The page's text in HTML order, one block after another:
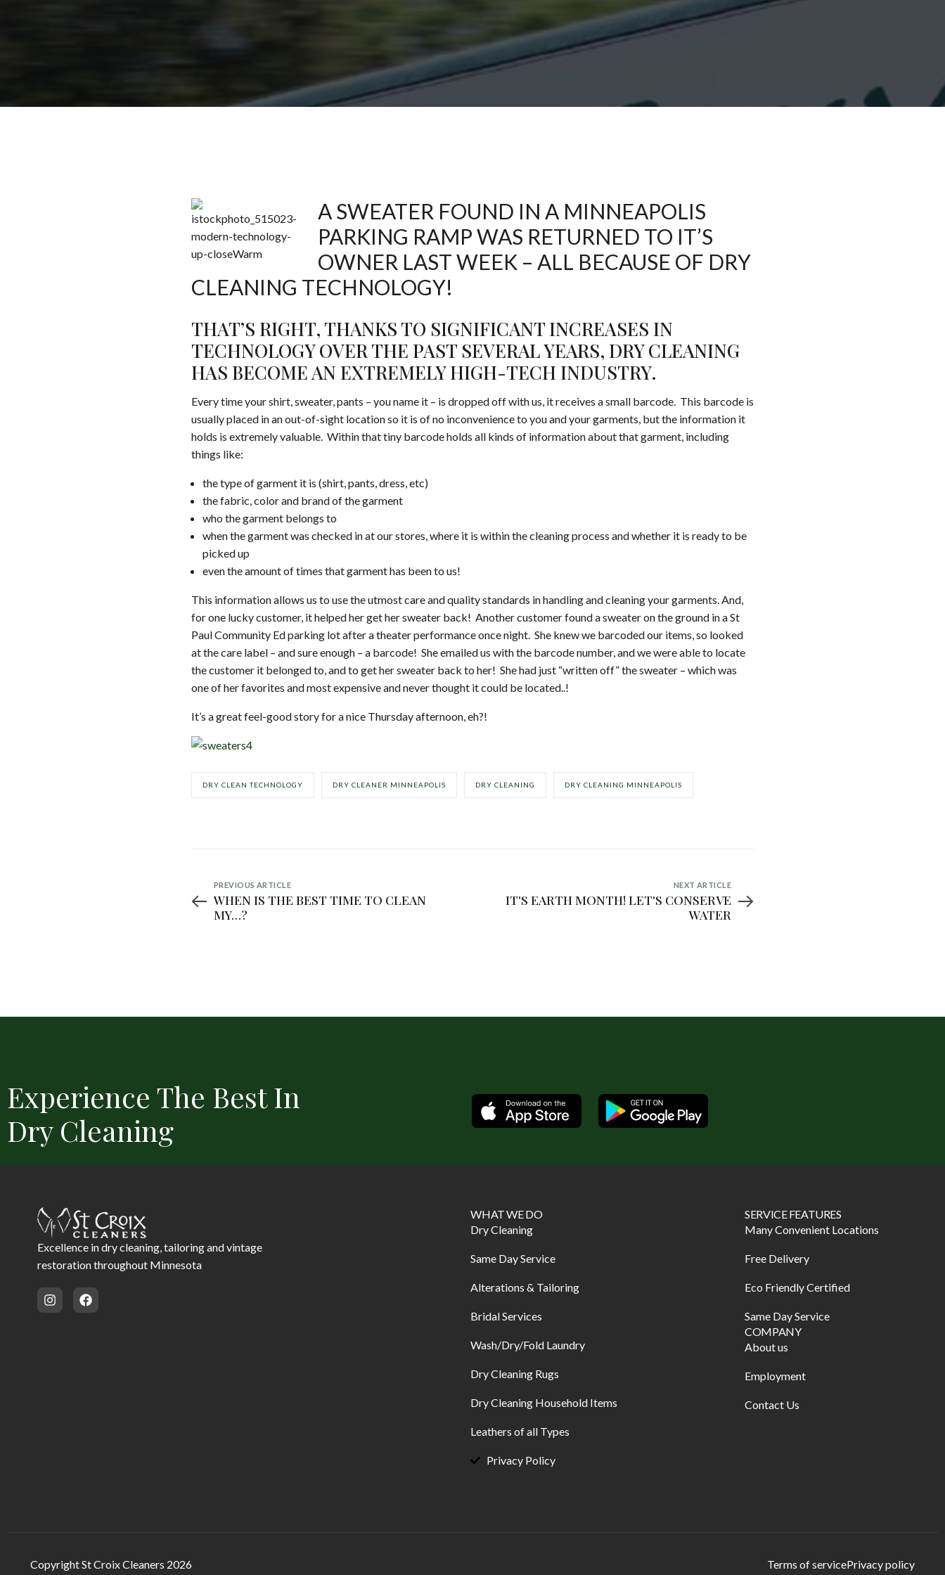
St. Paul – Grand Avenue
St. Paul – Snelling Avenue
Stillwater Laundromat
A SWEATER FOUND IN A MINNEAPOLIS
PARKING RAMP WAS RETURNED TO IT’S
OWNER LAST WEEK – ALL BECAUSE OF DRY
CLEANING TECHNOLOGY!
THAT’S RIGHT, THANKS TO SIGNIFICANT INCREASES IN
TECHNOLOGY OVER THE PAST SEVERAL YEARS, DRY CLEANING
HAS BECOME AN EXTREMELY HIGH-TECH INDUSTRY.
Every time your shirt, sweater, pants – you name it – is dropped off with us, it receives a small barcode. This barcode is
usually placed in an out-of-sight location so it is of no inconvenience to you and your garments, but the information it
holds is extremely valuable. Within that tiny barcode holds all kinds of information about that garment, including
things like:
the type of garment it is (shirt, pants, dress, etc)
the fabric, color and brand of the garment
who the garment belongs to
when the garment was checked in at our stores, where it is within the cleaning process and whether it is ready to be
picked up
even the amount of times that garment has been to us!
This information allows us to use the utmost care and quality standards in handling and cleaning your garments. And,
for one lucky customer, it helped her get her sweater back! Another customer found a sweater on the ground in a St
Paul Community Ed parking lot after a theater performance once night. She knew we barcoded our items, so looked
at the care label – and sure enough – a barcode! She emailed us with the barcode number, and we were able to locate
the customer it belonged to, and to get her sweater back to her! She had just “written off” the sweater – which was
one of her favorites and most expensive and never thought it could be located..!
It’s a great feel-good story for a nice Thursday afternoon, eh?!
DRY CLEAN TECHNOLOGY DRY CLEANER MINNEAPOLIS DRY CLEANING DRY CLEANING MINNEAPOLIS
PREVIOUS ARTICLE
WHEN IS THE BEST TIME TO CLEAN
MY…?
NEXT ARTICLE
IT'S EARTH MONTH! LET'S CONSERVE
WATER
Experience The Best In
Dry Cleaning
Excellence in dry cleaning, tailoring and vintage
restoration throughout Minnesota
WHAT WE DO
Dry Cleaning
Same Day Service
Alterations & Tailoring
Bridal Services
Wash/Dry/Fold Laundry
Dry Cleaning Rugs
Dry Cleaning Household Items
Leathers of all Types
Privacy Policy
SERVICE FEATURES
Many Convenient Locations
Free Delivery
Eco Friendly Certified
Same Day Service
COMPANY
About us
Employment
Contact Us
Copyright St Croix Cleaners 2026 Terms of servicePrivacy policy